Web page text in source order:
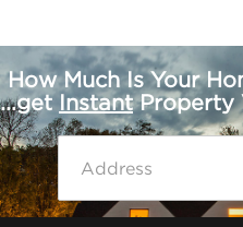
How Much Is Your
...get InstantProperty